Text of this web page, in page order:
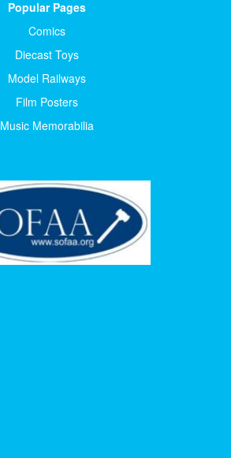
Popular Pages
Comics
Diecast Toys
Model Railways
Film Posters
Music Memorabilia